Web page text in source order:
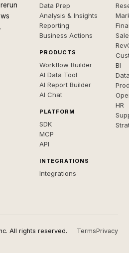
Data Prep
Analysis & Insights
Reporting
Business Actions
PRODUCTS
Workflow Builder
AI Data Tool
AI Report Builder
AI Chat
PLATFORM
SDK
MCP
API
INTEGRATIONS
Integrations
BI
HR
All rights reserved. TermsPrivacy